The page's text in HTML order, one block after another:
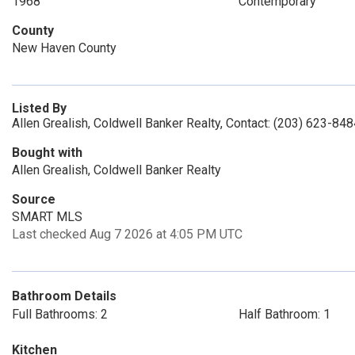
County
New Haven County
Listed By
Allen Grealish, Coldwell Banker Realty, Contact: (203) 623-
Bought with
Allen Grealish, Coldwell Banker Realty
Source
SMART MLS
Last checked Aug 7 2026 at 4:05 PM UTC
Bathroom Details
Full Bathrooms: 2
Half Bathroom: 1
Kitchen